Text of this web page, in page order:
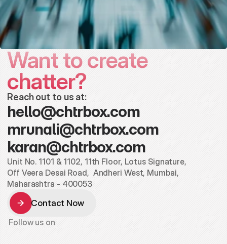
Want to create
chatter?
Reach out to us at:
hello@chtrbox.com
mrunali@chtrbox.com
karan@chtrbox.com
Unit No. 1101 & 1102, 11th Floor, Lotus Signature,
Off Veera Desai Road,  Andheri West, Mumbai,
Maharashtra - 400053
Contact Now
Follow us on